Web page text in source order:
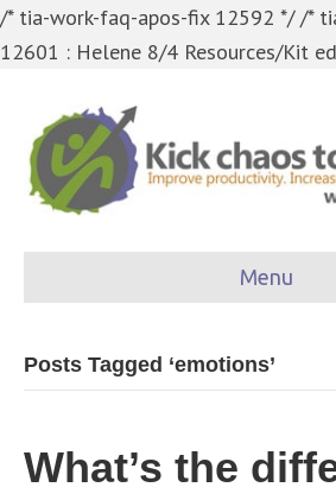
/* tia-work-faq-apos-fix 12592 *//*
12601 : Helene 8/4 Resources/Kit
Menu
Posts Tagged ‘emotions’
What’s the